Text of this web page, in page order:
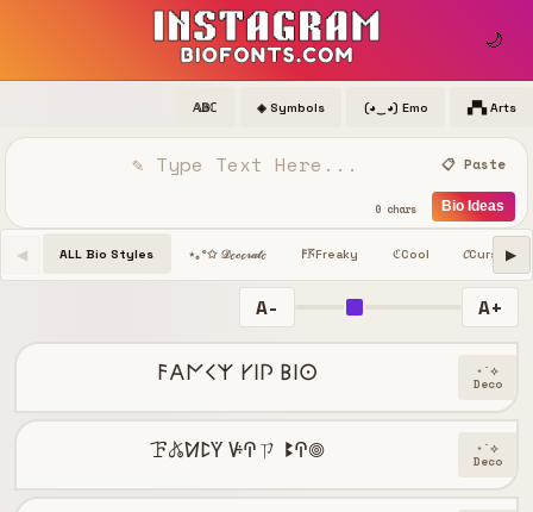
🌙
𝔸𝔹ℂ ◈ Symbols (◕‿◕) Emo ▞▚ Arts
📋 Paste
0 chars Bio Ideas
◀ ALL Bio Styles ⋆｡°✩ 𝒟ℯ𝒸ℴ𝓇𝒶𝓉ℯ 𐌅𖦪Freaky ℭCool 𝓒Cursive
▶
A- A+
𐌅𐌀𐌍𐌂𐌙 𐌖𐌉𐌐 𐌁𐌉𐌏 ⋆˙⟡
Deco
ꘘ𖤬ꛘꛕꚲ ꚴꛈㄗ ꔪꛈ𖣠 ⋆˙⟡
Deco